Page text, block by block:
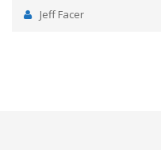
Jeff Facer